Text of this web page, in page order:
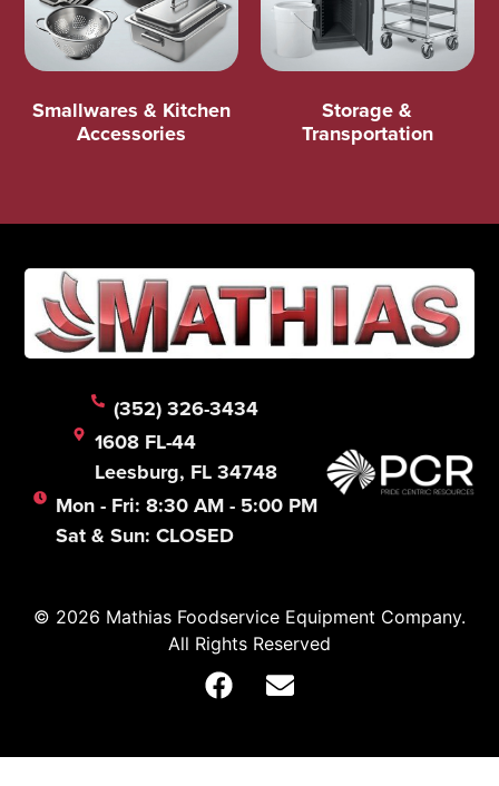
Smallwares & Kitchen
Accessories
Storage &
Transportation
(352) 326-3434
1608 FL-44
Leesburg, FL 34748
Mon - Fri: 8:30 AM - 5:00 PM
Sat & Sun: CLOSED
© 2026 Mathias Foodservice Equipment Company.
All Rights Reserved